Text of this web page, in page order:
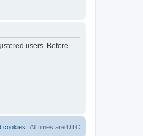
users. Before
All times are UTC
cookies